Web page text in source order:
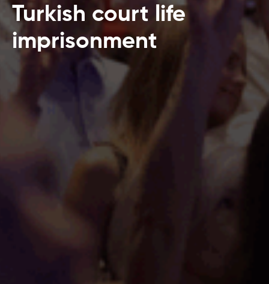
Turkish court life
imprisonment